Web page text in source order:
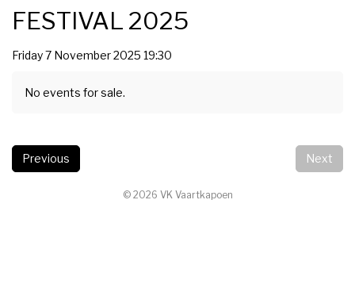
FESTIVAL 2025
Friday 7 November 2025 19:30
No events for sale.
Previous Next
© 2026 VK Vaartkapoen